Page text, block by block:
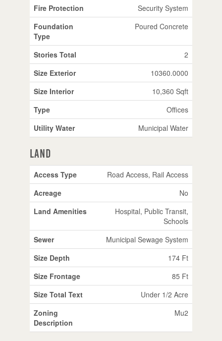
Fire Protection
Security System
Foundation
Type
Poured Concrete
Stories Total
2
Size Exterior
10360.0000
Size Interior
10,360 Sqft
Type
Offices
Utility Water
Municipal Water
Land
Access Type
Road Access, Rail Access
Acreage
No
Land Amenities
Hospital, Public Transit,
Schools
Sewer
Municipal Sewage System
Size Depth
174 Ft
Size Frontage
85 Ft
Size Total Text
Under 1/2 Acre
Zoning
Description
Mu2